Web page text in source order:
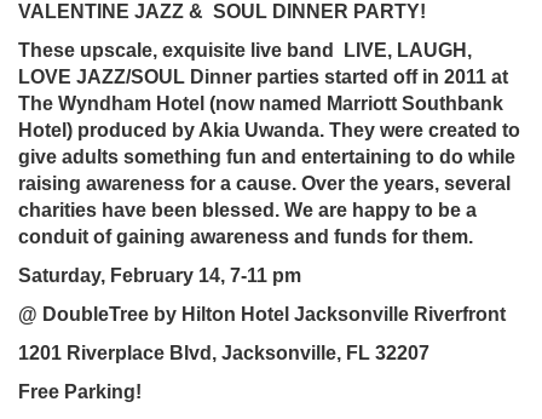
VALENTINE JAZZ & SOUL DINNER PARTY!
These upscale, exquisite live band LIVE, LAUGH,
LOVE JAZZ/SOUL Dinner parties started off in 2011 at
The Wyndham Hotel (now named Marriott Southbank
Hotel) produced by Akia Uwanda. They were created to
give adults something fun and entertaining to do while
raising awareness for a cause. Over the years, several
charities have been blessed. We are happy to be a
conduit of gaining awareness and funds for them.
Saturday, February 14, 7-11 pm
@ DoubleTree by Hilton Hotel Jacksonville Riverfront
1201 Riverplace Blvd, Jacksonville, FL 32207
Free Parking!